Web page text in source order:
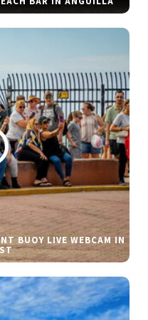
BUOY LIVE WEBCAM IN